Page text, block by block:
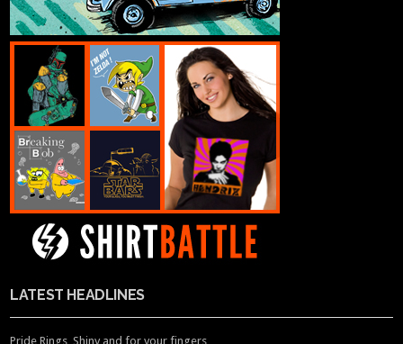
LATEST HEADLINES
Pride Rings, Shiny and for your fingers